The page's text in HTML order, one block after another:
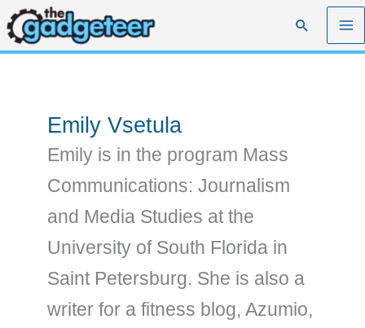
Skip
to
content
Search
Emily Vsetula
Emily is in the program Mass
Communications: Journalism
and Media Studies at the
University of South Florida in
Saint Petersburg. She is also a
writer for a fitness blog, Azumio,